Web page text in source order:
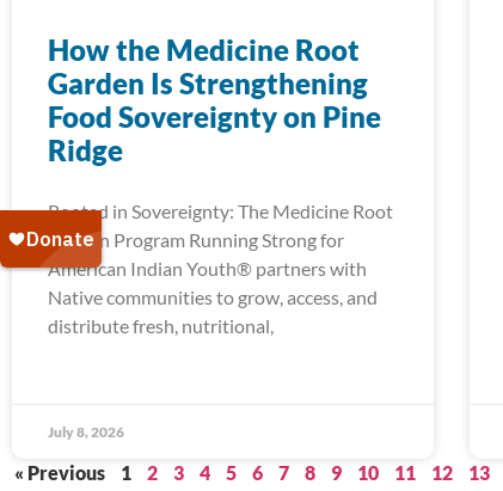
How the Medicine Root
Garden Is Strengthening
Food Sovereignty on Pine
Ridge
Rooted in Sovereignty: The Medicine Root
Garden Program Running Strong for
American Indian Youth® partners with
Native communities to grow, access, and
distribute fresh, nutritional,
July 8, 2026
« Previous 1 2 3 4 5 6 7 8 9 10 11 12 13